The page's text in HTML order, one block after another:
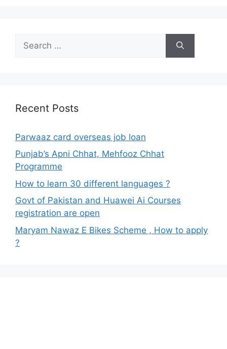
for:
Recent Posts
Parwaaz card overseas job loan
Punjab’s Apni Chhat, Mehfooz Chhat
Programme
How to learn 30 different languages ?
Govt of Pakistan and Huawei Ai Courses
registration are open
Maryam Nawaz E Bikes Scheme , How to apply
?